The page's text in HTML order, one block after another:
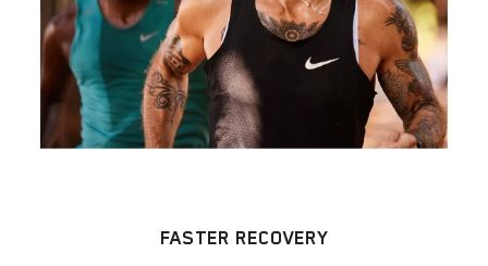
FASTER RECOVERY